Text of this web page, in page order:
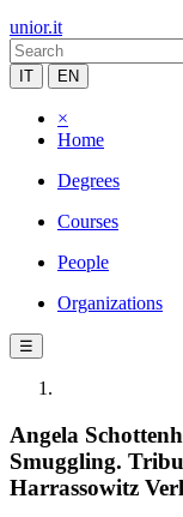
unior.it
IT EN
×
Home
Degrees
Courses
People
Organizations
☰
Angela
Smuggling.
Harrassowitz